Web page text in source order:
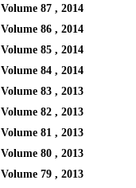
Volume 87 , 2014
Volume 86 , 2014
Volume 85 , 2014
Volume 84 , 2014
Volume 83 , 2013
Volume 82 , 2013
Volume 81 , 2013
Volume 80 , 2013
Volume 79 , 2013